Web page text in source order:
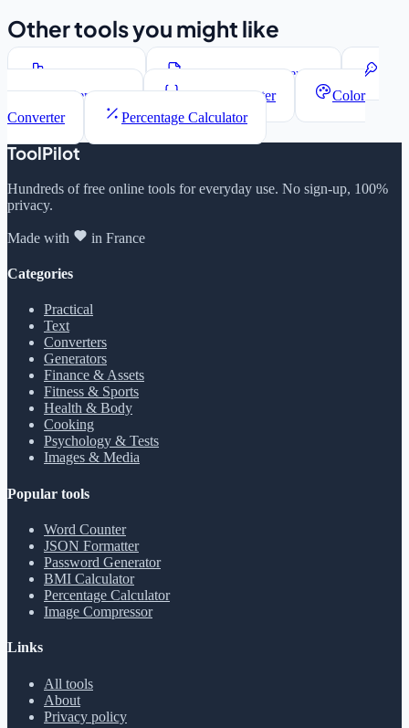
Other tools you might like
Word Counter
Lorem Ipsum Generator
Password Generator
JSON Formatter
Color
Converter
Percentage Calculator
ToolPilot
Hundreds of free online tools for everyday use. No sign-up, 100%
privacy.
Made with in France
Categories
Practical
Text
Converters
Generators
Finance & Assets
Fitness & Sports
Health & Body
Cooking
Psychology & Tests
Images & Media
Popular tools
Word Counter
JSON Formatter
Password Generator
BMI Calculator
Percentage Calculator
Image Compressor
Links
All tools
About
Privacy policy